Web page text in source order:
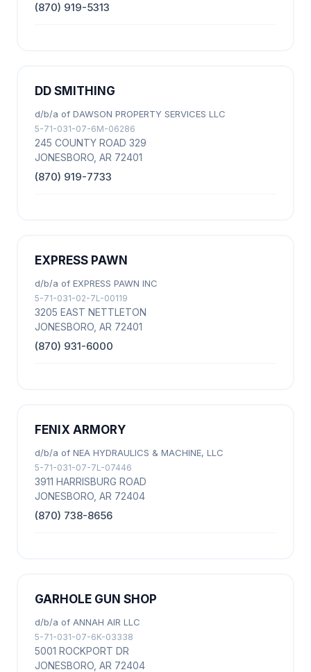
(870) 919-5313
DD SMITHING
d/b/a of DAWSON PROPERTY SERVICES LLC
5-71-031-07-6M-06286
245 COUNTY ROAD 329
JONESBORO, AR 72401
(870) 919-7733
EXPRESS PAWN
d/b/a of EXPRESS PAWN INC
5-71-031-02-7L-00119
3205 EAST NETTLETON
JONESBORO, AR 72401
(870) 931-6000
FENIX ARMORY
d/b/a of NEA HYDRAULICS & MACHINE, LLC
5-71-031-07-7L-07446
3911 HARRISBURG ROAD
JONESBORO, AR 72404
(870) 738-8656
GARHOLE GUN SHOP
d/b/a of ANNAH AIR LLC
5-71-031-07-6K-03338
5001 ROCKPORT DR
JONESBORO, AR 72404